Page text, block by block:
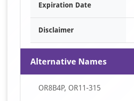
Expiration Date
Disclaimer
Alternative Names
OR8B4P, OR11-315